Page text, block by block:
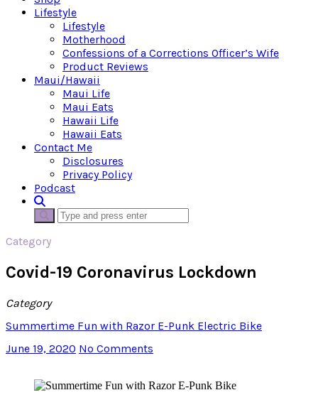
Lifestyle
Lifestyle
Motherhood
Confessions of a Corrections Officer’s Wife
Product Reviews
Maui/Hawaii
Maui Life
Maui Eats
Hawaii Life
Hawaii Eats
Contact Me
Disclosures
Privacy Policy
Podcast
Category
Covid-19 Coronavirus Lockdown
Category
Summertime Fun with Razor E-Punk Electric Bike
June 19, 2020 No Comments